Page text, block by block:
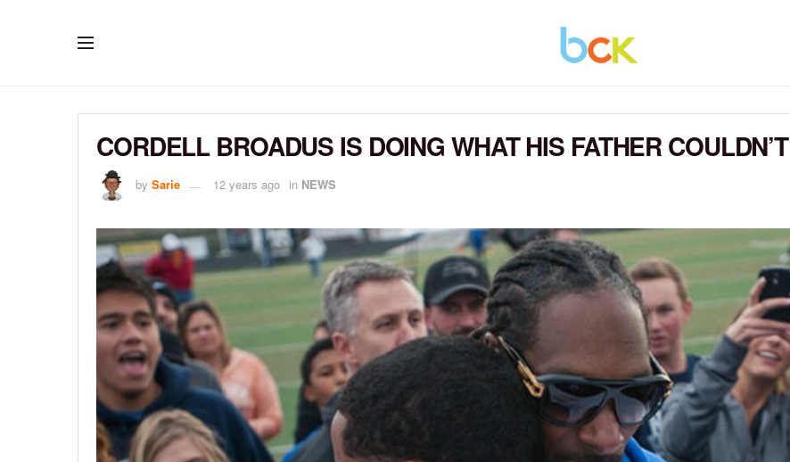
CORDELL BROADUS IS DOING WHAT HIS FATHER COULDN’T
by Sarie 12 years ago in NEWS